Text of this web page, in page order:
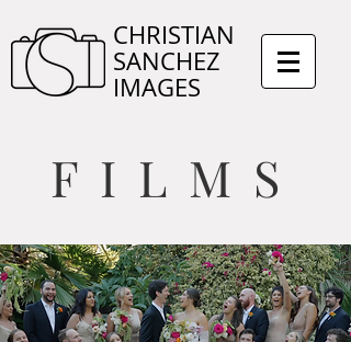
CHRISTIAN
SANCHEZ
IMAGES
FILMS